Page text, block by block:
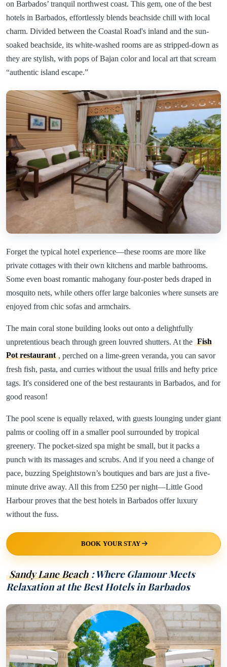
on Barbados’ tranquil northwest coast. This gem, one of the best
hotels in Barbados, effortlessly blends beachside chill with local
charm. Divided between the Coastal Road's inland and the sun-
soaked beachside, its white-washed rooms are as stripped-down as
they are stylish, with pops of Bajan color and local art that scream
“authentic island escape.”
Forget the typical hotel experience—these rooms are more like
private cottages with their own kitchens and marble bathrooms.
Some even boast romantic mahogany four-poster beds draped in
mosquito nets, while others offer large balconies where sunsets are
enjoyed from chic sofas and armchairs.
The main coral stone building looks out onto a delightfully
unpretentious beach through green louvred shutters. At the Fish
Pot restaurant , perched on a lime-green veranda, you can savor
fresh fish, pasta, and curries without the usual frills and hefty price
tags. It's considered one of the best restaurants in Barbados, and for
good reason!
The pool scene is equally relaxed, with guests lounging under giant
palms or cooling off in a smaller pool surrounded by tropical
greenery. The pocket-sized spa might be small, but it packs a
punch with its massages and scrubs. And if you need a change of
pace, buzzing Speightstown’s boutiques and bars are just a five-
minute drive away. All this from £250 per night—Little Good
Harbour proves that the best hotels in Barbados offer luxury
without the fuss.
BOOK YOUR STAY
Sandy Lane Beach : Where Glamour Meets
Relaxation at the Best Hotels in Barbados